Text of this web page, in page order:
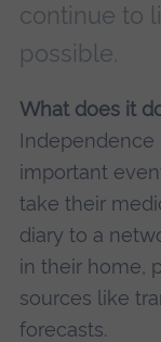
continue to
possible.
What does it
Independence
important
take their
diary to a
in their home,
sources like
forecasts.